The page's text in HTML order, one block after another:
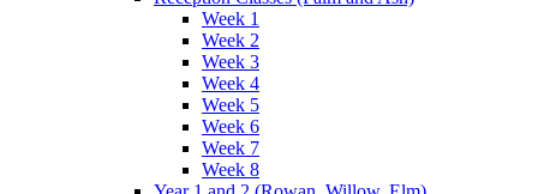
Week 1
Week 2
Week 3
Week 4
Week 5
Week 6
Week 7
Week 8